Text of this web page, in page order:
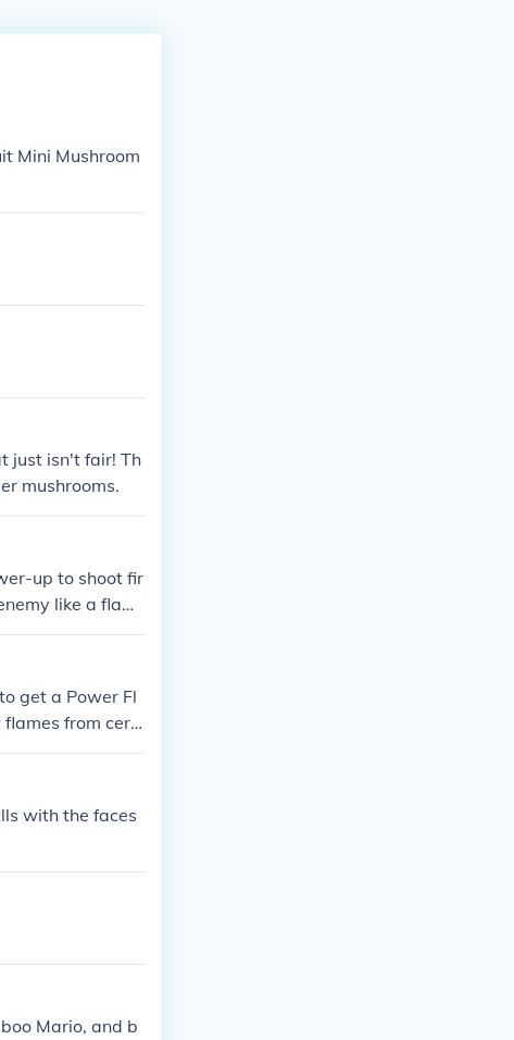
Mini Mushroom
just isn't fair! Th
mushrooms.
up to shoot fir
like a flam
get a Power Fl
flames from cert
with the faces
Mario, and b